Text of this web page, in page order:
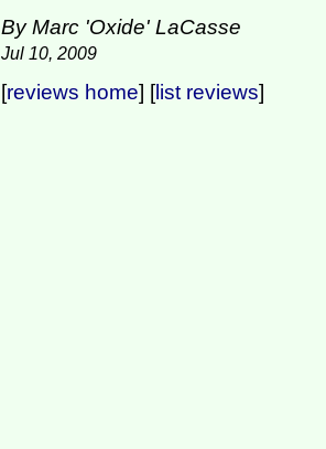
By Marc 'Oxide' LaCasse
Jul 10, 2009
[reviews home] [list reviews]